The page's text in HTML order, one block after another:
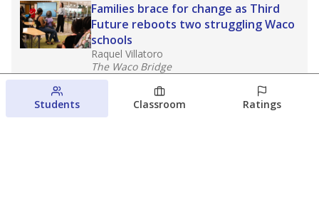
Families brace for change as Third
Future reboots two struggling Waco
schools
Raquel Villatoro
The Waco Bridge
August 4, 2026
Which families are using ESAs?
Students Classroom Ratings